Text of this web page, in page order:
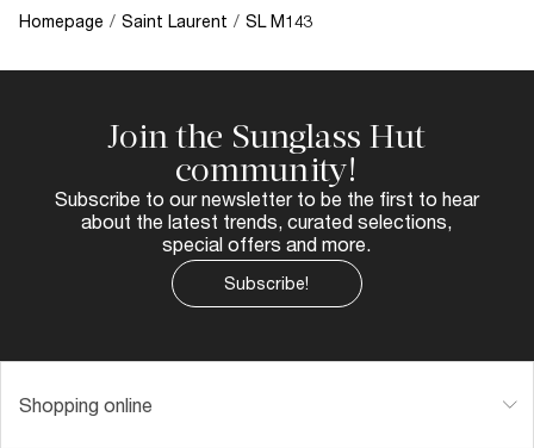
Homepage / Saint Laurent / SL M143
Join the Sunglass Hut
community!
Subscribe to our newsletter to be the first to hear
about the latest trends, curated selections,
special offers and more.
Subscribe!
Shopping online